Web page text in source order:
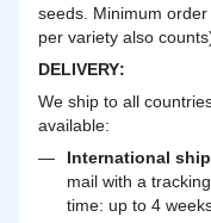
seeds. Minimum
per variety also
DELIVERY:
We ship to all
available:
International
mail with a
time: up to 4